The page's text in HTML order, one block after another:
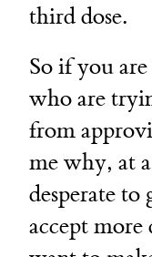
third dose.
So if you
who are
from
me why, at
desperate to
accept more